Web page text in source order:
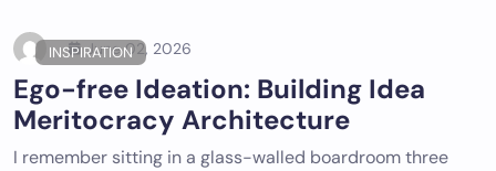
INSPIRATION
June 02, 2026
Ego-free Ideation: Building Idea
Meritocracy Architecture
I remember sitting in a glass-walled boardroom three